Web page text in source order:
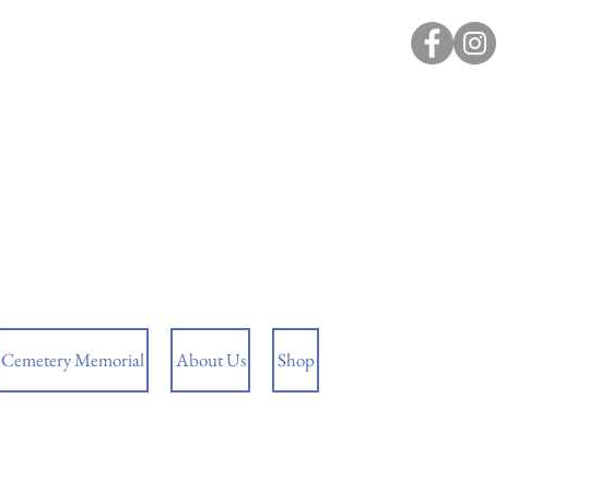
Cemetery Memorial About Us Shop